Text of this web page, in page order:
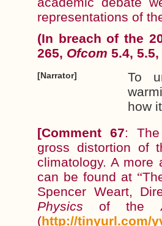
representations of
(In breach of the
265, Ofcom 5.4,
[Narrator]
To
how
[Comment 67:
gross distortion of
climatology. A more
can be found at “
Spencer Weart,
Physicsof the
(http://tinyurl.com/